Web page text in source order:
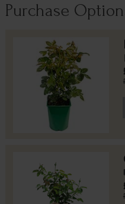
Purchase